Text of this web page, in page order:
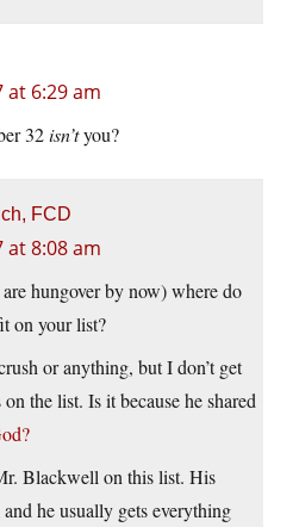
at 6:29 am
32isn’tyou?
FCD
at 8:08 am
hungover by now) where do
on your list?
or anything, but I don’t get
the list. Is it because he shared
Blackwell on this list. His
he usually gets everything